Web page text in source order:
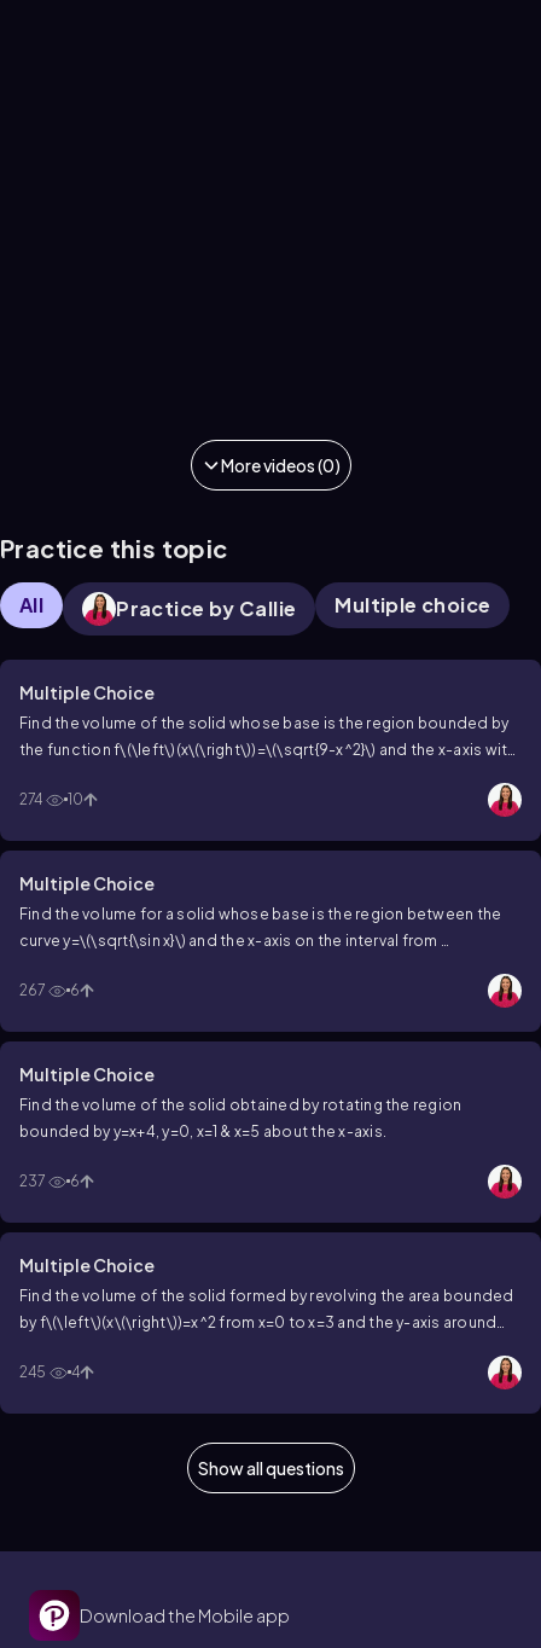
More videos (0)
Practice this topic
All Practice by Callie Multiple choice
Multiple Choice
Find the volume of the solid whose base is the region bounded by
the functionf\(\left\)(x\(\right\))=\(\sqrt{9-x^2}\) and the x-axis with
274
10
Multiple Choice
Find the volume for a solid whose base is the region between the
curvey=\(\sqrt{\sin x}\) and the x-axis on the interval from
are equilateral triangles with bases parallel to the y-axis.
267 6
Multiple Choice
Find the volume of the solid obtained by rotating the region
bounded byy=x+4 ,y=0 x=1 & x=5 about the x-axis.
237 6
Multiple Choice
Find the volume of the solid formed by revolving the area bounded
byf\(\left\)(x\(\right\))=x^2 from x=0 tox=3 and the y-axis around
245
4
Show all questions
Download the Mobile app